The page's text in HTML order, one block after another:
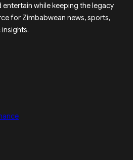
entertain while keeping the legacy
for Zimbabwean news, sports,